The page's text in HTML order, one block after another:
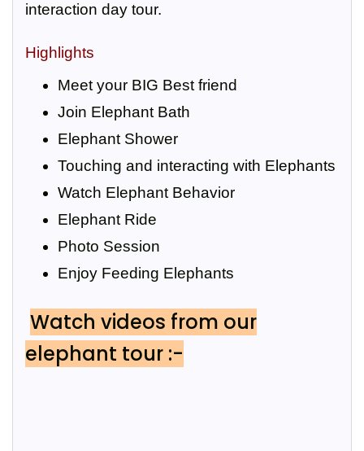
interaction day tour.
Highlights
Meet your BIG Best friend
Join Elephant Bath
Elephant Shower
Touching and interacting with Elephants
Watch Elephant Behavior
Elephant Ride
Photo Session
Enjoy Feeding Elephants
Watch videos from our
elephant tour :-